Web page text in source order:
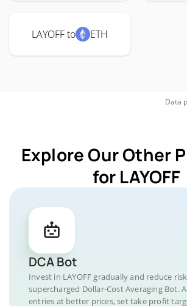
LAYOFF to ETH
Data
Explore Our Other
for LAYOFF
DCA Bot
Invest in LAYOFF gradually and reduce
supercharged Dollar-Cost Averaging Bot.
entries at better prices, set take profit